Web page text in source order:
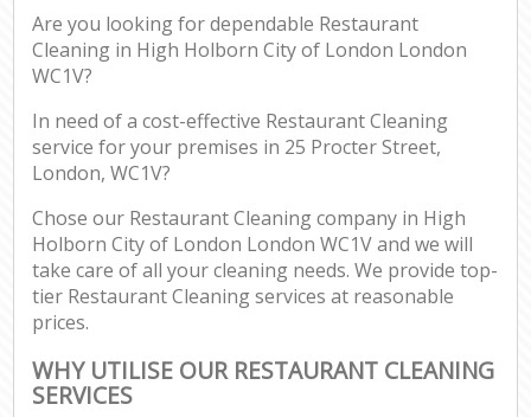
Are you looking for dependable Restaurant
Cleaning in High Holborn City of London London
WC1V?
In need of a cost-effective Restaurant Cleaning
service for your premises in 25 Procter Street,
London, WC1V?
Chose our Restaurant Cleaning company in High
Holborn City of London London WC1V and we will
take care of all your cleaning needs. We provide top-
tier Restaurant Cleaning services at reasonable
prices.
WHY UTILISE OUR RESTAURANT CLEANING
SERVICES